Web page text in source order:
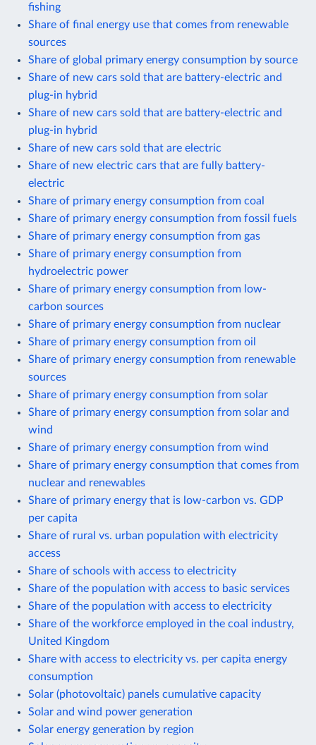
fishing
Share of final energy use that comes from renewable
sources
Share of global primary energy consumption by source
Share of new cars sold that are battery-electric and
plug-in hybrid
Share of new cars sold that are battery-electric and
plug-in hybrid
Share of new cars sold that are electric
Share of new electric cars that are fully battery-
electric
Share of primary energy consumption from coal
Share of primary energy consumption from fossil fuels
Share of primary energy consumption from gas
Share of primary energy consumption from
hydroelectric power
Share of primary energy consumption from low-
carbon sources
Share of primary energy consumption from nuclear
Share of primary energy consumption from oil
Share of primary energy consumption from renewable
sources
Share of primary energy consumption from solar
Share of primary energy consumption from solar and
wind
Share of primary energy consumption from wind
Share of primary energy consumption that comes from
nuclear and renewables
Share of primary energy that is low-carbon vs. GDP
per capita
Share of rural vs. urban population with electricity
access
Share of schools with access to electricity
Share of the population with access to basic services
Share of the population with access to electricity
Share of the workforce employed in the coal industry,
United Kingdom
Share with access to electricity vs. per capita energy
consumption
Solar (photovoltaic) panels cumulative capacity
Solar and wind power generation
Solar energy generation by region